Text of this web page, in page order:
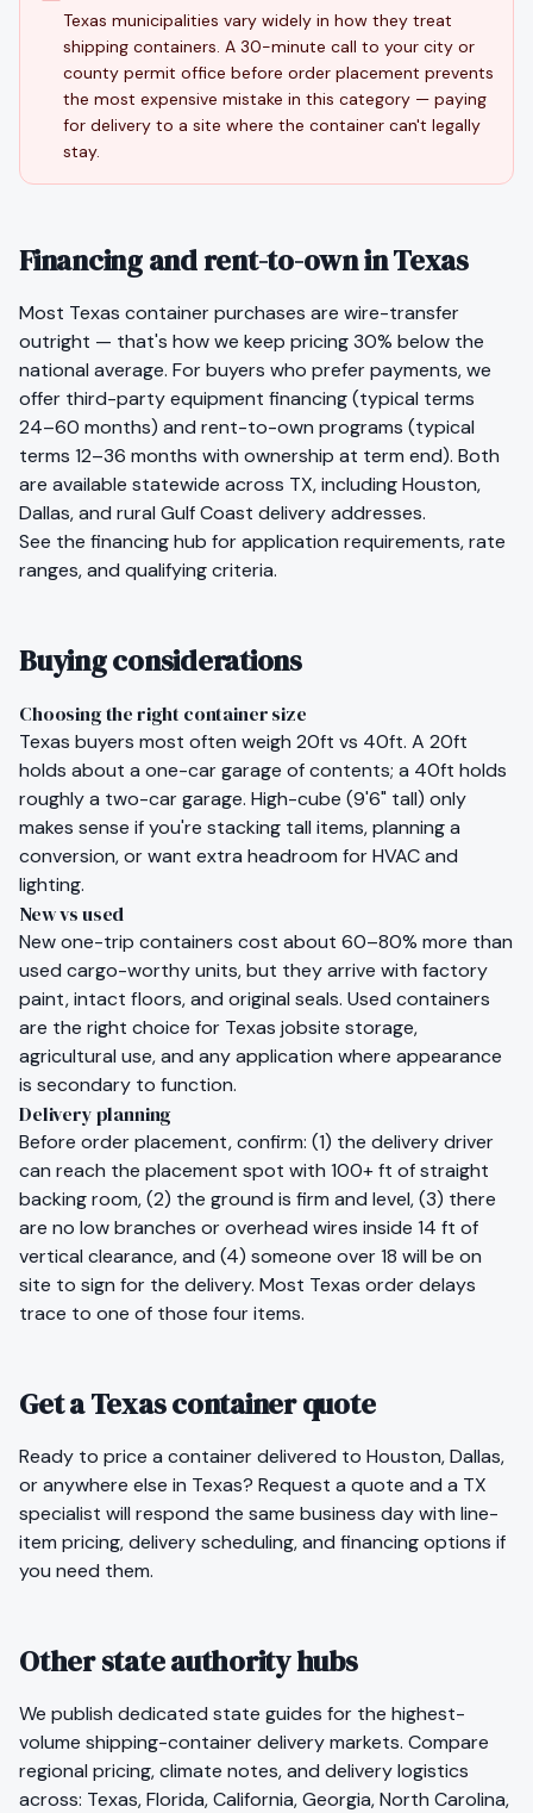
Texas municipalities vary widely in how they treat
shipping containers. A 30-minute call to your city or
county permit office before order placement prevents
the most expensive mistake in this category — paying
for delivery to a site where the container can't legally
stay.
Financing and rent-to-own in Texas
Most Texas container purchases are wire-transfer
outright — that's how we keep pricing 30% below the
national average. For buyers who prefer payments, we
offer third-party equipment financing (typical terms
24–60 months) and rent-to-own programs (typical
terms 12–36 months with ownership at term end). Both
are available statewide across TX, includingHouston,
Dallas, and rural Gulf Coast delivery addresses.
See the financing hub for application requirements, rate
ranges, and qualifying criteria.
Buying considerations
Choosing the right container size
Texas buyers most often weigh 20ft vs 40ft. A 20ft
holds about a one-car garage of contents; a 40ft holds
roughly a two-car garage. High-cube (9'6" tall) only
makes sense if you're stacking tall items, planning a
conversion, or want extra headroom for HVAC and
lighting.
New vs used
New one-trip containers cost about 60–80% more than
used cargo-worthy units, but they arrive with factory
paint, intact floors, and original seals. Used containers
are the right choice for Texas jobsite storage,
agricultural use, and any application where appearance
is secondary to function.
Delivery planning
Before order placement, confirm: (1) the delivery driver
can reach the placement spot with 100+ ft of straight
backing room, (2) the ground is firm and level, (3) there
are no low branches or overhead wires inside 14 ft of
vertical clearance, and (4) someone over 18 will be on
site to sign for the delivery. Most Texas order delays
trace to one of those four items.
Get a Texas container quote
Ready to price a container delivered to Houston,Dallas,
or anywhere else in Texas? Request a quote and a TX
specialist will respond the same business day with line-
item pricing, delivery scheduling, and financing options if
you need them.
Other state authority hubs
We publish dedicated state guides for the highest-
volume shipping-containerdelivery markets. Compare
regional pricing, climate notes, and delivery logistics
across: Texas,Florida,California,Georgia,North Carolina,